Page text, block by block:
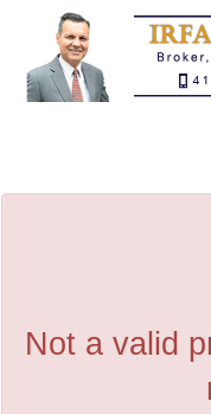
Not a valid